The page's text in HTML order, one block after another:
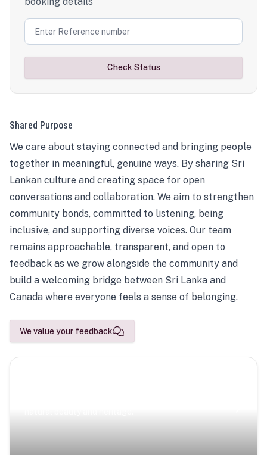
Check Status
Shared Purpose
We care about staying connected and bringing people
together in meaningful, genuine ways. By sharing Sri
Lankan culture and creating space for open
conversations and collaboration. We aim to strengthen
community bonds, committed to listening, being
inclusive, and supporting diverse voices. Our team
remains approachable, transparent, and open to
feedback as we grow alongside the community and
build a welcoming bridge between Sri Lanka and
Canada where everyone feels a sense of belonging.
We value your feedback